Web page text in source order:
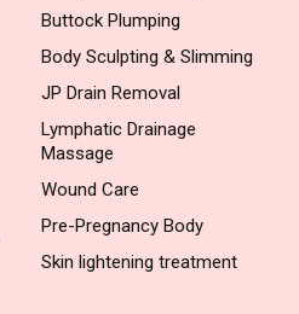
Buttock Plumping
Body Sculpting & Slimming
JP Drain Removal
Lymphatic Drainage
Massage
Wound Care
Pre-Pregnancy Body
Skin lightening treatment